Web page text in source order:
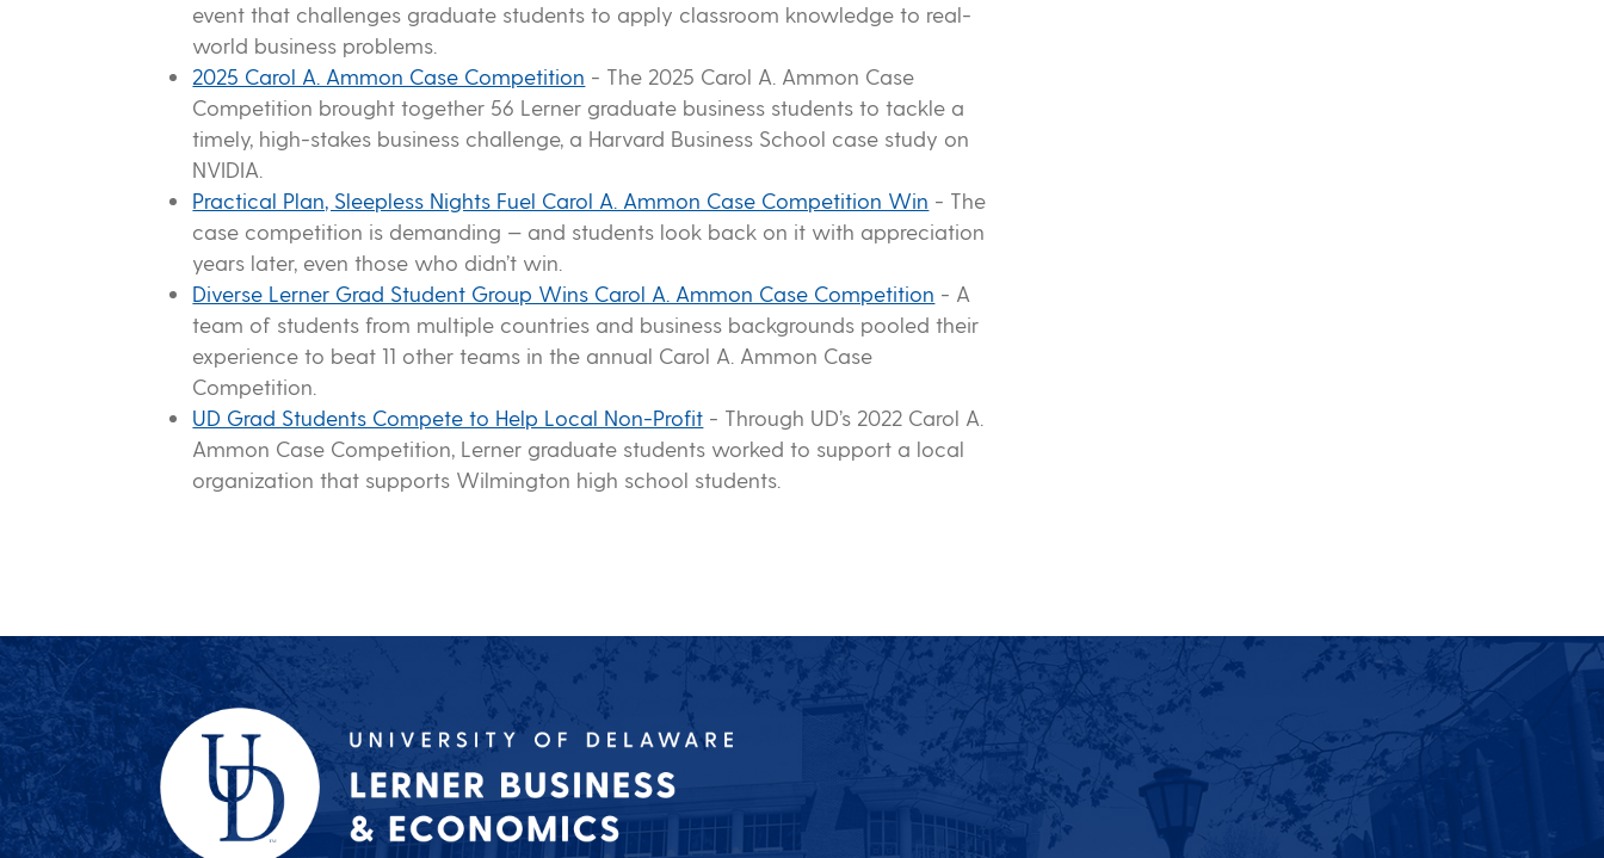
event that challenges graduate students to apply classroom knowledge to real-
world business problems.
2025 Carol A. Ammon Case Competition - The 2025 Carol A. Ammon Case
Competition brought together 56 Lerner graduate business students to tackle a
timely, high-stakes business challenge, a Harvard Business School case study on
NVIDIA.
Practical Plan, Sleepless Nights Fuel Carol A. Ammon Case Competition Win - The
case competition is demanding — and students look back on it with appreciation
years later, even those who didn’t win.
Diverse Lerner Grad Student Group Wins Carol A. Ammon Case Competition - A
team of students from multiple countries and business backgrounds pooled their
experience to beat 11 other teams in the annual Carol A. Ammon Case
Competition.
UD Grad Students Compete to Help Local Non-Profit - Through UD’s 2022 Carol A.
Ammon Case Competition, Lerner graduate students worked to support a local
organization that supports Wilmington high school students.